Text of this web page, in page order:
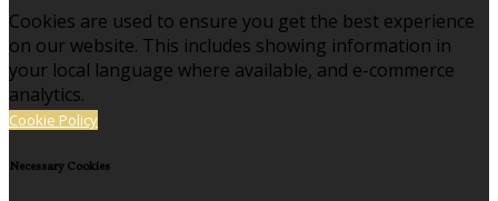
Cookies are used to ensure you get the best experience
on our website. This includes showing information in
your local language where available, and e-commerce
analytics.
Cookie Policy
Necessary Cookies